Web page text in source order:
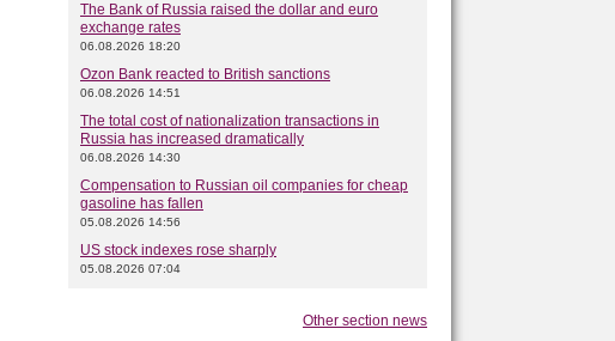
The Bank of Russia raised the dollar and euro
exchange rates
06.08.2026 18:20
Ozon Bank reacted to British sanctions
06.08.2026 14:51
The total cost of nationalization transactions in
Russia has increased dramatically
06.08.2026 14:30
Compensation to Russian oil companies for cheap
gasoline has fallen
05.08.2026 14:56
US stock indexes rose sharply
05.08.2026 07:04
Other section news